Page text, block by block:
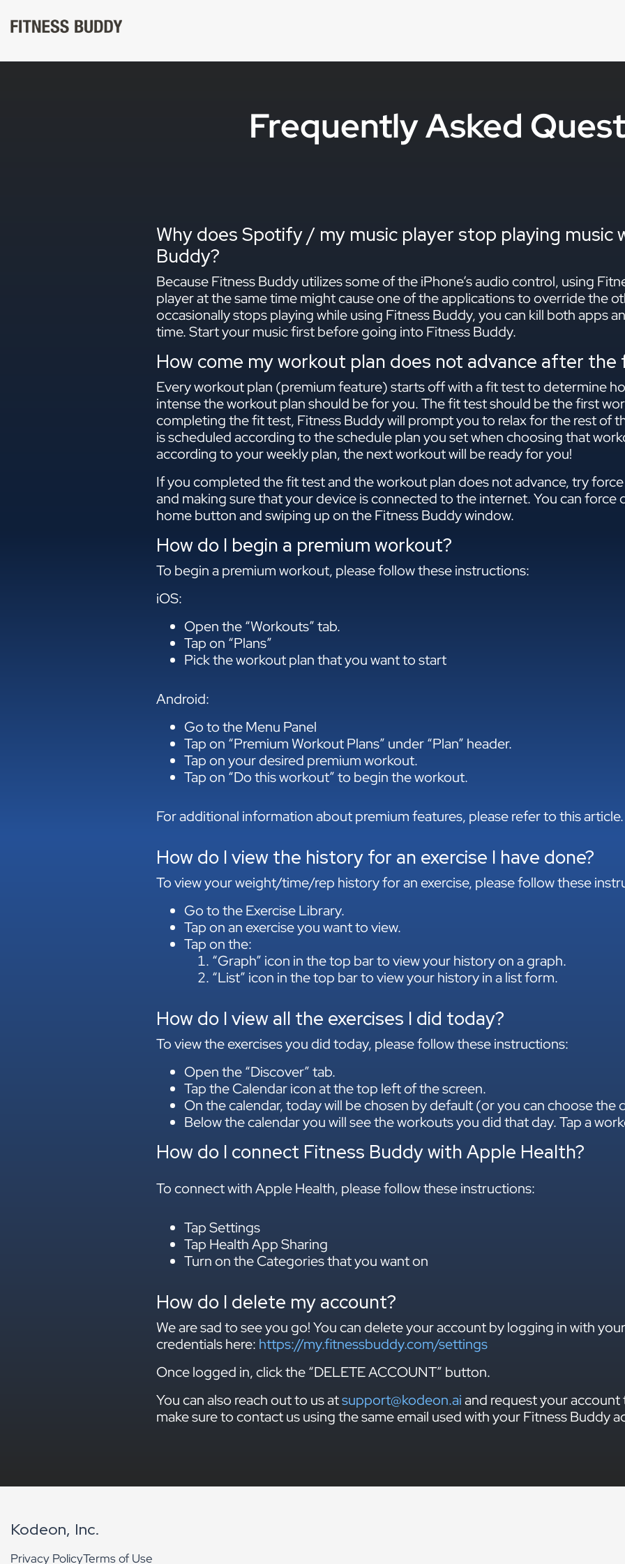
Frequently Asked
Why does Spotify / my music player stop playing music
Buddy?
Because Fitness Buddy utilizes some of the iPhone’s audio control, using
player at the same time might cause one of the applications to override the
occasionally stops playing while using Fitness Buddy, you can kill both apps
time. Start your music first before going into Fitness Buddy.
How come my workout plan does not advance after
Every workout plan (premium feature) starts off with a fit test to determine
intense the workout plan should be for you. The fit test should be the first
completing the fit test, Fitness Buddy will prompt you to relax for the rest of
is scheduled according to the schedule plan you set when choosing that
according to your weekly plan, the next workout will be ready for you!
If you completed the fit test and the workout plan does not advance, try
and making sure that your device is connected to the internet. You can
home button and swiping up on the Fitness Buddy window.
How do I begin a premium workout?
To begin a premium workout, please follow these instructions:
iOS:
Open the “Workouts” tab.
Tap on “Plans”
Pick the workout plan that you want to start
Android:
Go to the Menu Panel
Tap on “Premium Workout Plans” under “Plan” header.
Tap on your desired premium workout.
Tap on “Do this workout” to begin the workout.
For additional information about premium features, please refer to this article.
How do I view the history for an exercise I have done?
To view your weight/time/rep history for an exercise, please follow these
Go to the Exercise Library.
Tap on an exercise you want to view.
Tap on the:
“Graph” icon in the top bar to view your history on a graph.
“List” icon in the top bar to view your history in a list form.
How do I view all the exercises I did today?
To view the exercises you did today, please follow these instructions:
Open the “Discover” tab.
Tap the Calendar icon at the top left of the screen.
On the calendar, today will be chosen by default (or you can choose the
Below the calendar you will see the workouts you did that day. Tap a
How do I connect Fitness Buddy with Apple Health?
To connect with Apple Health, please follow these instructions:
Tap Settings
Tap Health App Sharing​
Turn on the Categories that you want on
How do I delete my account?
We are sad to see you go! You can delete your account by logging in with
credentials here: https://my.fitnessbuddy.com/settings
Once logged in, click the “DELETE ACCOUNT” button.
You can also reach out to us atsupport@kodeon.aiand request your
make sure to contact us using the same email used with your Fitness Buddy
Kodeon, Inc.
Privacy PolicyTerms of Use